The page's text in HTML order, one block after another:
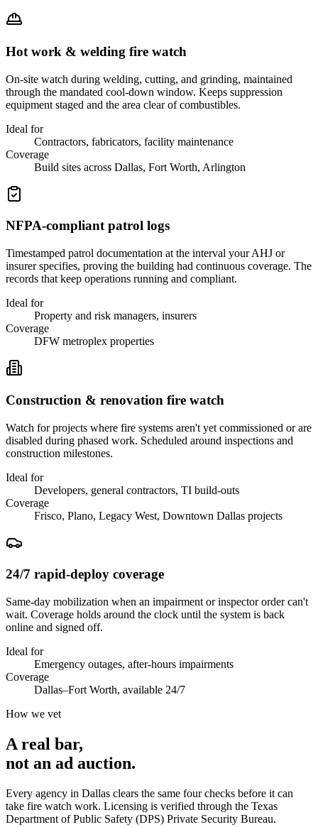
Hot work & welding fire watch
On-site watch during welding, cutting, and grinding, maintained
through the mandated cool-down window. Keeps suppression
equipment staged and the area clear of combustibles.
Ideal for
Contractors, fabricators, facility maintenance
Coverage
Build sites across Dallas, Fort Worth, Arlington
NFPA-compliant patrol logs
Timestamped patrol documentation at the interval your AHJ or
insurer specifies, proving the building had continuous coverage. The
records that keep operations running and compliant.
Ideal for
Property and risk managers, insurers
Coverage
DFW metroplex properties
Construction & renovation fire watch
Watch for projects where fire systems aren't yet commissioned or are
disabled during phased work. Scheduled around inspections and
construction milestones.
Ideal for
Developers, general contractors, TI build-outs
Coverage
Frisco, Plano, Legacy West, Downtown Dallas projects
24/7 rapid-deploy coverage
Same-day mobilization when an impairment or inspector order can't
wait. Coverage holds around the clock until the system is back
online and signed off.
Ideal for
Emergency outages, after-hours impairments
Coverage
Dallas–Fort Worth, available 24/7
How we vet
A real bar,
not an ad auction.
Every agency in Dallas clears the same four checks before it can
take fire watch work. Licensing is verified through the Texas
Department of Public Safety (DPS) Private Security Bureau.